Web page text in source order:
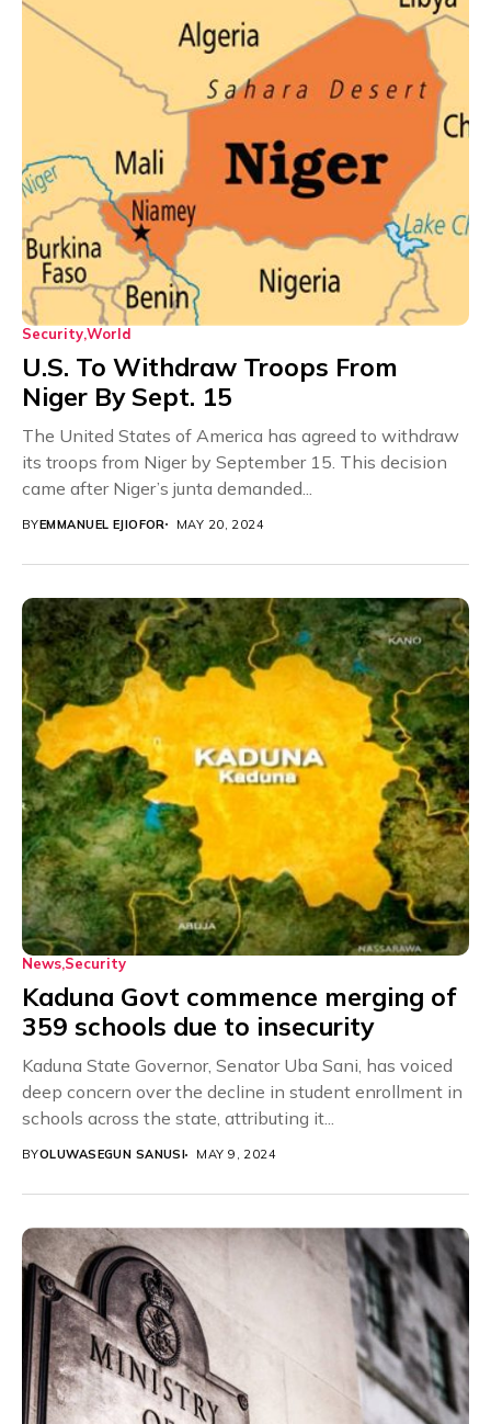
SecurityWorld
U.S. To Withdraw Troops From
Niger By Sept. 15
The United States of America has agreed to withdraw
its troops from Niger by September 15. This decision
came after Niger’s junta demanded...
BYEMMANUEL EJIOFOR MAY 20, 2024
News Security
Kaduna Govt commence merging of
359 schools due to insecurity
Kaduna State Governor, Senator Uba Sani, has voiced
deep concern over the decline in student enrollment in
schools across the state, attributing it...
BYOLUWASEGUN SANUSI MAY 9, 2024